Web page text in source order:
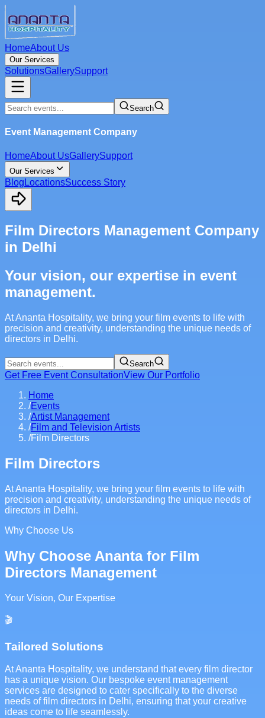
HomeAbout Us
Our Services
SolutionsGallerySupport
Search
Event Management Company
HomeAbout UsGallerySupport
Our Services
Blog LocationsSuccess Story
Film Directors Management Company
in Delhi
Your vision, our expertise in event
management.
At Ananta Hospitality, we bring your film events to life with
precision and creativity, understanding the unique needs of
directors in Delhi.
Search
Get Free Event ConsultationView Our Portfolio
Home
/Events
/Artist Management
/Film and Television Artists
/Film Directors
Film Directors
At Ananta Hospitality, we bring your film events to life with
precision and creativity, understanding the unique needs of
directors in Delhi.
Why Choose Us
Why Choose Ananta for Film
Directors Management
Your Vision, Our Expertise
🎬
Tailored Solutions
At Ananta Hospitality, we understand that every film director
has a unique vision. Our bespoke event management
services are designed to cater specifically to the diverse
needs of film directors in Delhi, ensuring that your creative
ideas come to life seamlessly.